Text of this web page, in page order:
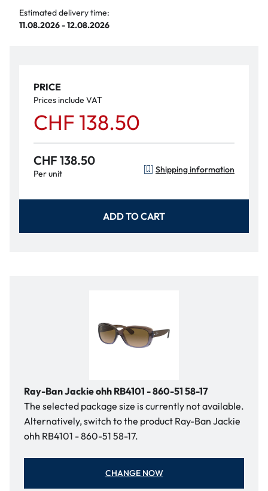
Estimated delivery time:
11.08.2026 - 12.08.2026
PRICE
Prices include VAT
CHF 138.50
CHF 138.50
Per unit Shipping information
ADD TO CART
Ray-Ban Jackie ohh RB4101 - 860-51 58-17
The selected package size is currently not available.
Alternatively, switch to the product Ray-Ban Jackie
ohh RB4101 - 860-51 58-17.
CHANGE NOW